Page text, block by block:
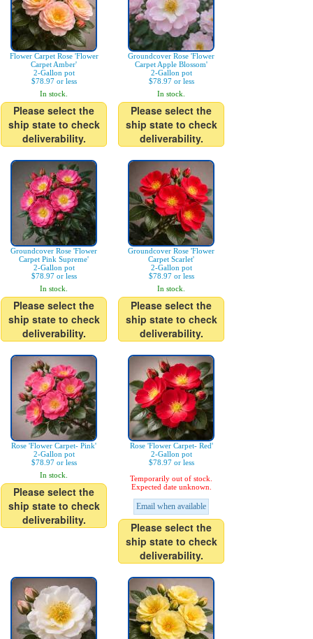
Flower Carpet Rose 'Flower
Carpet Amber'
2-Gallon pot
$78.97 or less
In stock.
Please select the
ship state to check
deliverability.
Groundcover Rose 'Flower
Carpet Apple Blossom'
2-Gallon pot
$78.97 or less
In stock.
Please select the
ship state to check
deliverability.
Groundcover Rose 'Flower
Carpet Pink Supreme'
2-Gallon pot
$78.97 or less
In stock.
Please select the
ship state to check
deliverability.
Groundcover Rose 'Flower
Carpet Scarlet'
2-Gallon pot
$78.97 or less
In stock.
Please select the
ship state to check
deliverability.
Rose 'Flower Carpet- Pink'
2-Gallon pot
$78.97 or less
In stock.
Please select the
ship state to check
deliverability.
Rose 'Flower Carpet- Red'
2-Gallon pot
$78.97 or less
Temporarily out of stock.
Expected date unknown.
Email when available
Please select the
ship state to check
deliverability.